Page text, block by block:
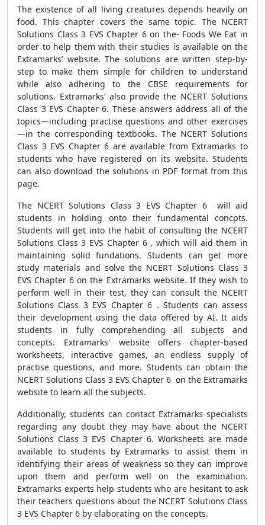
The existence of all living creatures depends heavily on
food. This chapter covers the same topic. The NCERT
Solutions Class 3 EVS Chapter 6 on the- Foods We Eat in
order to help them with their studies is available on the
Extramarks’ website. The solutions are written step-by-
step to make them simple for children to understand
while also adhering to the CBSE requirements for
solutions. Extramarks’ also provide the NCERT Solutions
Class 3 EVS Chapter 6. These answers address all of the
topics—including practise questions and other exercises
—in the corresponding textbooks. The NCERT Solutions
Class 3 EVS Chapter 6 are available from Extramarks to
students who have registered on its website. Students
can also download the solutions in PDF format from this
page.
The NCERT Solutions Class 3 EVS Chapter 6 will aid
students in holding onto their fundamental concpts.
Students will get into the habit of consulting the NCERT
Solutions Class 3 EVS Chapter 6 , which will aid them in
maintaining solid fundations. Students can get more
study materials and solve the NCERT Solutions Class 3
EVS Chapter 6 on the Extramarks website. If they wish to
perform well in their test, they can consult the NCERT
Solutions Class 3 EVS Chapter 6 . Students can assess
their development using the data offered by AI. It aids
students in fully comprehending all subjects and
concepts. Extramarks' website offers chapter-based
worksheets, interactive games, an endless supply of
practise questions, and more. Students can obtain the
NCERT Solutions Class 3 EVS Chapter 6 on the Extramarks
website to learn all the subjects.
Additionally, students can contact Extramarks specialists
regarding any doubt they may have about the NCERT
Solutions Class 3 EVS Chapter 6. Worksheets are made
available to students by Extramarks to assist them in
identifying their areas of weakness so they can improve
upon them and perform well on the examination.
Extramarks experts help students who are hesitant to ask
their teachers questions about the NCERT Solutions Class
3 EVS Chapter 6 by elaborating on the concepts.